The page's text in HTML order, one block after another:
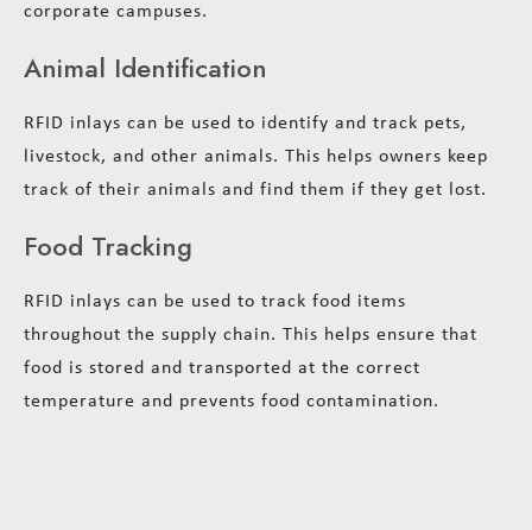
corporate campuses.
Animal Identification
RFID inlays can be used to identify and track pets,
livestock, and other animals. This helps owners keep
track of their animals and find them if they get lost.
Food Tracking
RFID inlays can be used to track food items
throughout the supply chain. This helps ensure that
food is stored and transported at the correct
temperature and prevents food contamination.